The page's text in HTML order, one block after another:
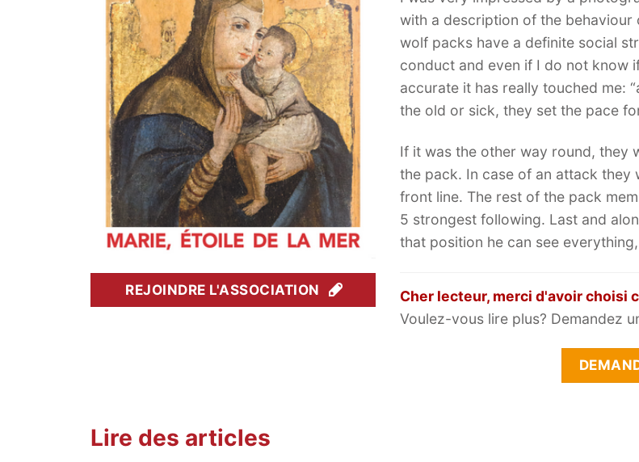
REJOINDRE L'ASSOCIATION
with a description of the
wolf packs have a definite social
conduct and even if I do not know
accurate it has really touched me:
the old or sick, they set the pace
If it was the other way round, they
the pack. In case of an attack
front line. The rest of the pack
5 strongest following. Last and
that position he can see
Cher lecteur, merci d'avoir choisi
Voulez-vous lire plus? Demandez
Lire des articles